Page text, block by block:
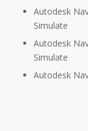
Autodesk
Simulate
Autodesk
Simulate
Autodesk